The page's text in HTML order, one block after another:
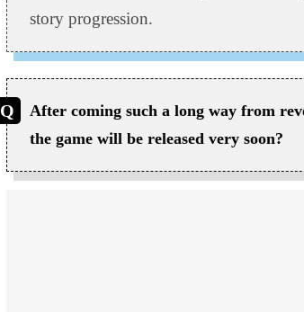
story progression.
After coming such a long way from
the game will be released very soon?